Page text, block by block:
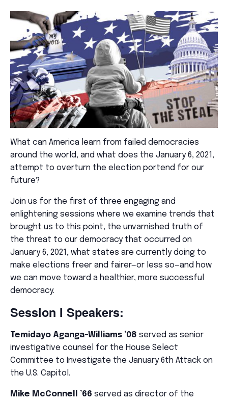
What can America learn from failed democracies
around the world, and what does the January 6, 2021,
attempt to overturn the election portend for our
future?
Join us for the first of three engaging and
enlightening sessions where we examine trends that
brought us to this point, the unvarnished truth of
the threat to our democracy that occurred on
January 6, 2021, what states are currently doing to
make elections freer and fairer—or less so—and how
we can move toward a healthier, more successful
democracy.
Session I Speakers:
Temidayo Aganga-Williams ’08 served as senior
investigative counsel for the House Select
Committee to Investigate the January 6th Attack on
the U.S. Capitol.
Mike McConnell ’66 served as director of the